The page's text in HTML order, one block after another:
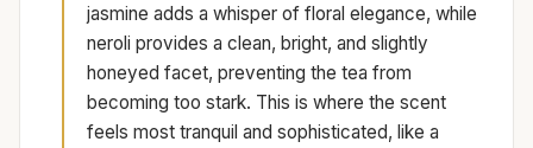
jasmine adds a whisper of floral elegance, while
neroli provides a clean, bright, and slightly
honeyed facet, preventing the tea from
becoming too stark. This is where the scent
feels most tranquil and sophisticated, like a